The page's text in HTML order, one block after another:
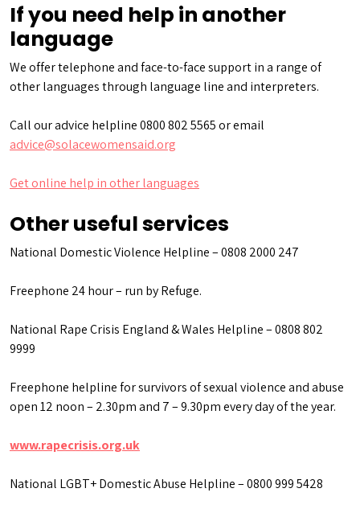
If you need help in another
language
We offer telephone and face-to-face support in a range of
other languages through language line and interpreters.
Call our advice helpline 0800 802 5565 or email
advice@solacewomensaid.org
Get online help in other languages
Other useful services
National Domestic Violence Helpline – 0808 2000 247
Freephone 24 hour – run by Refuge.
National Rape Crisis England & Wales Helpline – 0808 802
9999
Freephone helpline for survivors of sexual violence and abuse
open 12 noon – 2.30pm and 7 – 9.30pm every day of the year.
www.rapecrisis.org.uk
National LGBT+ Domestic Abuse Helpline – 0800 999 5428